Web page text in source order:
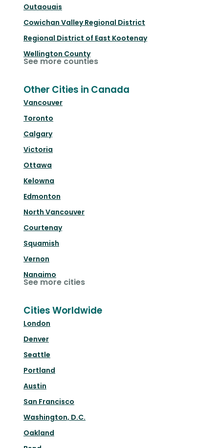
Outaouais
Cowichan Valley Regional District
Regional District of East Kootenay
Wellington County
See more counties
Other Cities in Canada
Vancouver
Toronto
Calgary
Victoria
Ottawa
Kelowna
Edmonton
North Vancouver
Courtenay
Squamish
Vernon
Nanaimo
See more cities
Cities Worldwide
London
Denver
Seattle
Portland
Austin
San Francisco
Washington, D.C.
Oakland